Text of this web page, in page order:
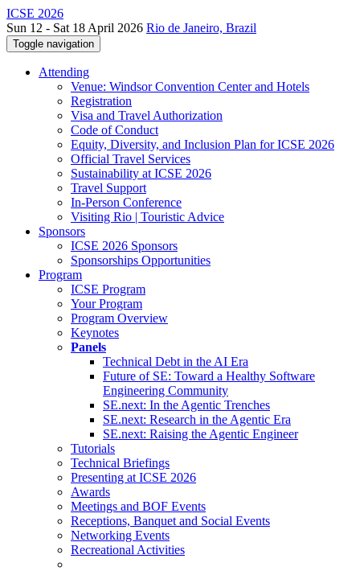
ICSE 2026
Sun 12 - Sat 18 April 2026 Rio de Janeiro, Brazil
Toggle navigation
Attending
Venue: Windsor Convention Center and Hotels
Registration
Visa and Travel Authorization
Code of Conduct
Equity, Diversity, and Inclusion Plan for ICSE 2026
Official Travel Services
Sustainability at ICSE 2026
Travel Support
In-Person Conference
Visiting Rio | Touristic Advice
Sponsors
ICSE 2026 Sponsors
Sponsorships Opportunities
Program
ICSE Program
Your Program
Program Overview
Keynotes
Panels
Technical Debt in the AI Era
Future of SE: Toward a Healthy Software
Engineering Community
SE.next: In the Agentic Trenches
SE.next: Research in the Agentic Era
SE.next: Raising the Agentic Engineer
Tutorials
Technical Briefings
Presenting at ICSE 2026
Awards
Meetings and BOF Events
Receptions, Banquet and Social Events
Networking Events
Recreational Activities